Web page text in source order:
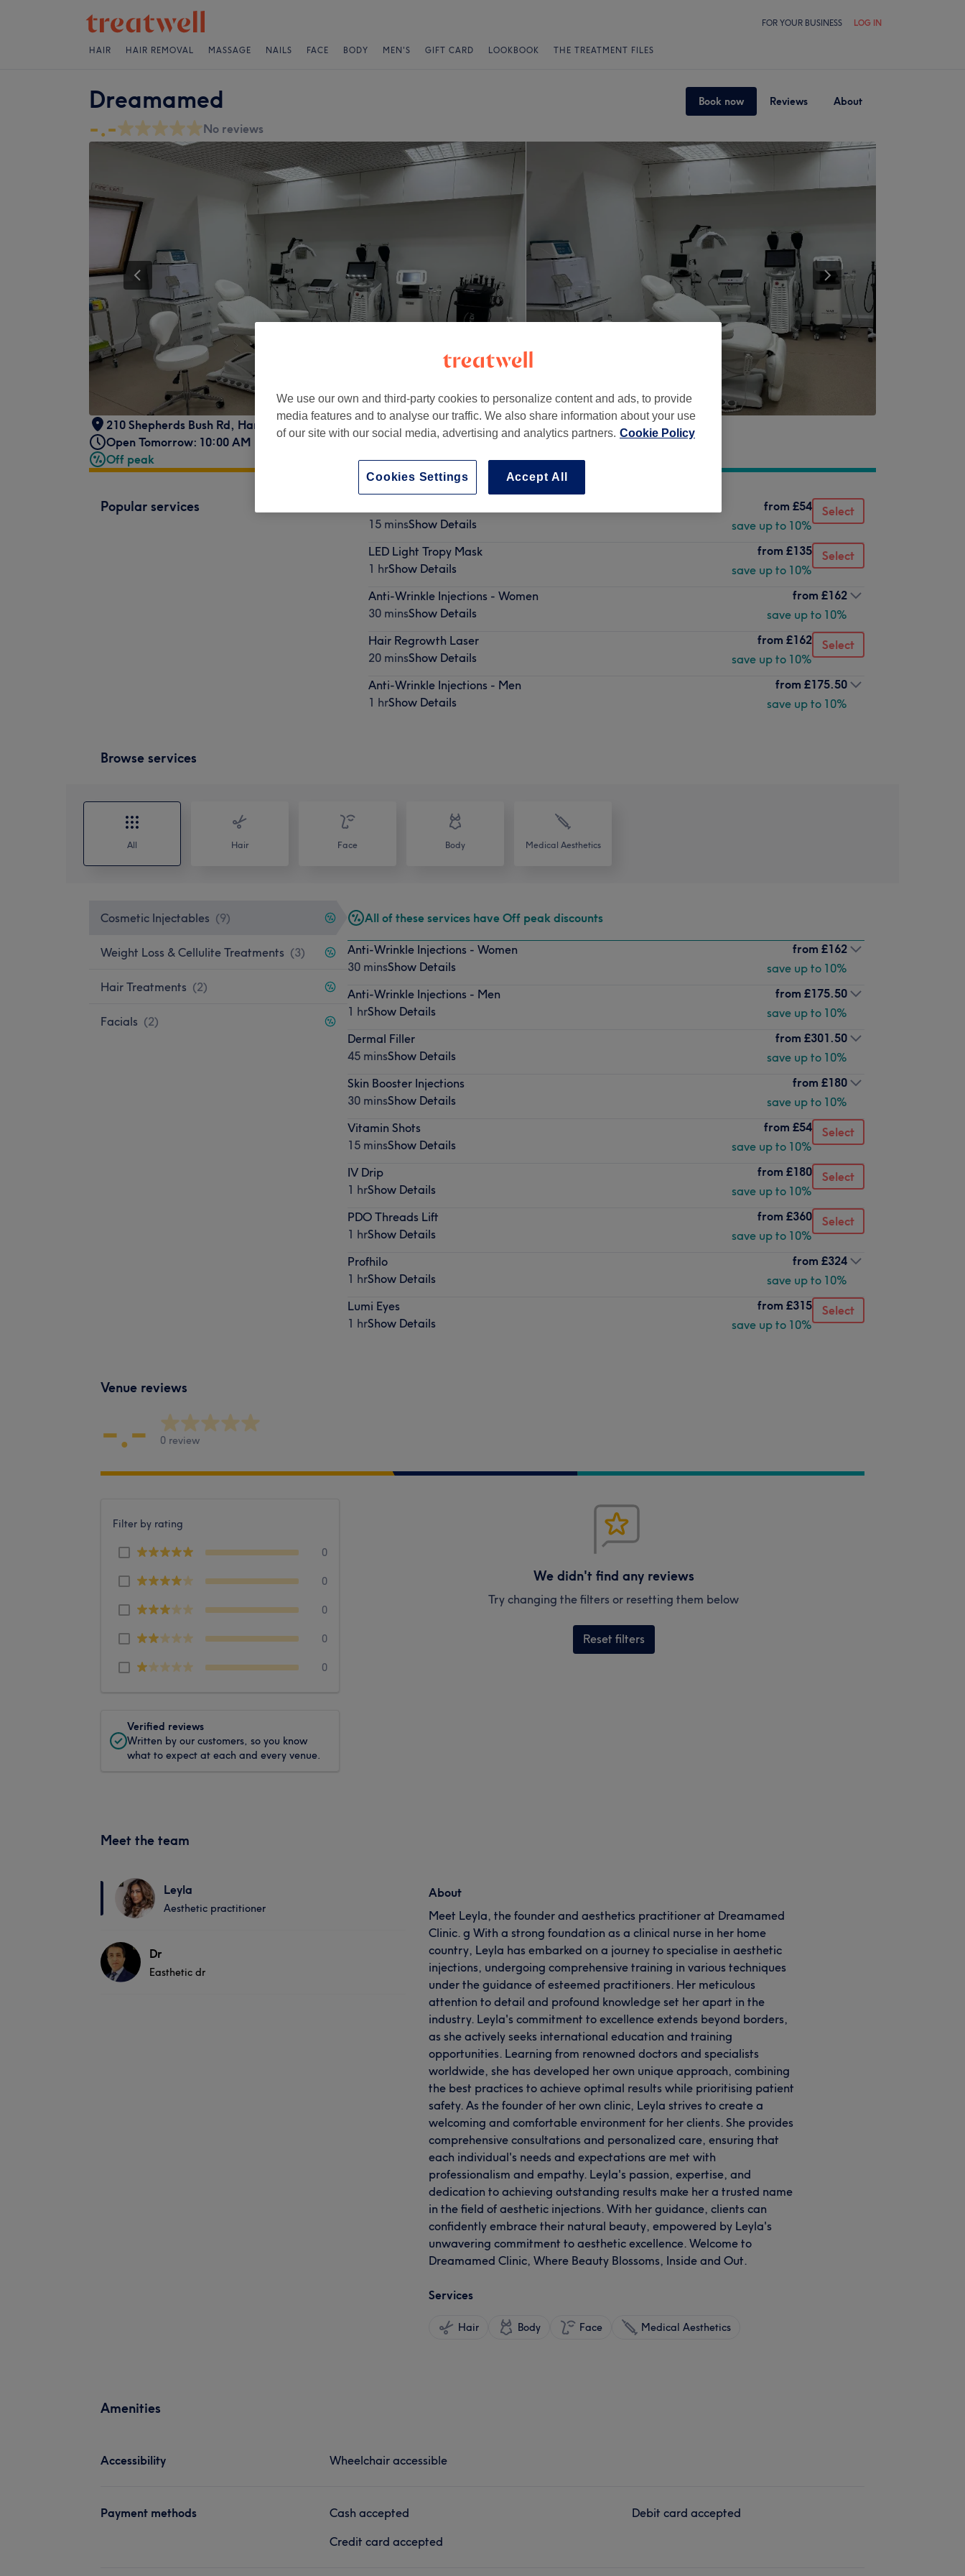
FOR YOUR BUSINESS LOG IN
HAIR HAIR REMOVAL MASSAGE NAILS FACE BODY MEN'S GIFT CARD LOOKBOOK THE TREATMENT FILES
Dreamamed Book now Reviews About
-.- No reviews
210 Shepherds Bush Rd, Hammersmith, London, W6 7NJ
Open Tomorrow: 10:00 AM - 6:00 PM
Off peak
Popular services
15 minsShow Details
from £54
save up to 10%
Select
LED Light Tropy Mask
1 hrShow Details
from £135
save up to 10%
Select
Anti-Wrinkle Injections - Women
30 minsShow Details
from £162
save up to 10%
Hair Regrowth Laser
20 minsShow Details
from £162
save up to 10%
Select
Anti-Wrinkle Injections - Men
1 hrShow Details
from £175.50
save up to 10%
Browse services
All Hair Face Body Medical Aesthetics
Cosmetic Injectables (9)
Weight Loss & Cellulite Treatments (3)
Hair Treatments (2)
Facials (2)
All of these services have Off peak discounts
Anti-Wrinkle Injections - Women
30 minsShow Details
from £162
save up to 10%
Anti-Wrinkle Injections - Men
1 hrShow Details
from £175.50
save up to 10%
Dermal Filler
45 minsShow Details
from £301.50
save up to 10%
Skin Booster Injections
30 minsShow Details
from £180
save up to 10%
Vitamin Shots
15 minsShow Details
from £54
save up to 10%
Select
IV Drip
1 hrShow Details
from £180
save up to 10%
Select
PDO Threads Lift
1 hrShow Details
from £360
save up to 10%
Select
Profhilo
1 hrShow Details
from £324
save up to 10%
Lumi Eyes
1 hrShow Details
from £315
save up to 10%
Select
Venue reviews
-.- 0 review
Filter by rating
0
0
0
0
0
Verified reviews
Written by our customers, so you know
what to expect at each and every venue.
We didn't find any reviews
Try changing the filters or resetting them below
Reset filters
Meet the team
Leyla
Aesthetic practitioner
Dr
Easthetic dr
About
Meet Leyla, the founder and aesthetics practitioner at Dreamamed
Clinic. g With a strong foundation as a clinical nurse in her home
country, Leyla has embarked on a journey to specialise in aesthetic
injections, undergoing comprehensive training in various techniques
under the guidance of esteemed practitioners. Her meticulous
attention to detail and profound knowledge set her apart in the
industry. Leyla's commitment to excellence extends beyond borders,
as she actively seeks international education and training
opportunities. Learning from renowned doctors and specialists
worldwide, she has developed her own unique approach, combining
the best practices to achieve optimal results while prioritising patient
safety. As the founder of her own clinic, Leyla strives to create a
welcoming and comfortable environment for her clients. She provides
comprehensive consultations and personalized care, ensuring that
each individual's needs and expectations are met with
professionalism and empathy. Leyla's passion, expertise, and
dedication to achieving outstanding results make her a trusted name
in the field of aesthetic injections. With her guidance, clients can
confidently embrace their natural beauty, empowered by Leyla's
unwavering commitment to aesthetic excellence. Welcome to
Dreamamed Clinic, Where Beauty Blossoms, Inside and Out.
Services
Hair Body Face Medical Aesthetics
Amenities
Accessibility Wheelchair accessible
Payment methods
Cash accepted
Credit card accepted
Debit card accepted
We use our own and third-party cookies to personalize content and ads, to provide
media features and to analyse our traffic. We also share information about your use
of our site with our social media, advertising and analytics partners. Cookie Policy
Accept All
Cookies Settings